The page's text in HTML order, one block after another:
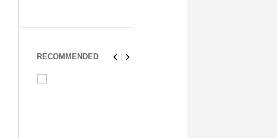
RECOMMENDED